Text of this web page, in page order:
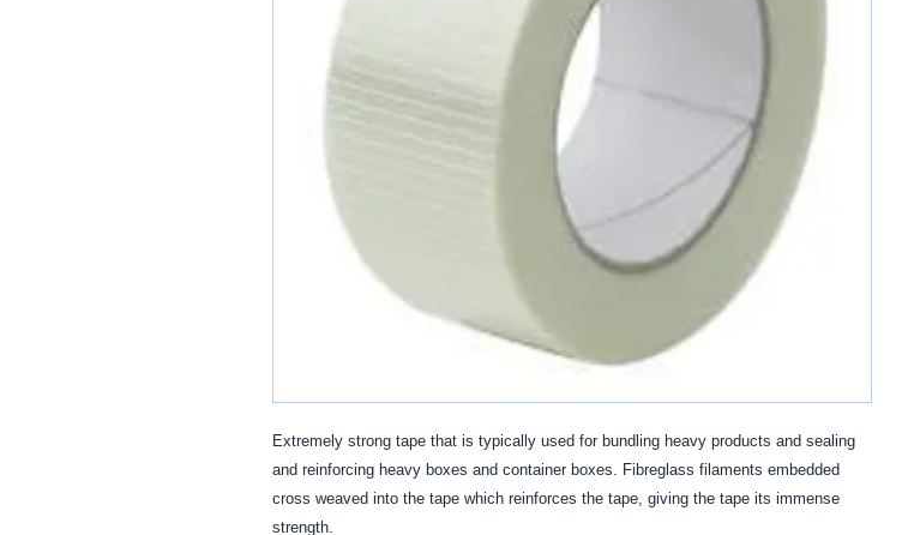
Extremely strong tape that is typically used for bundling heavy products and sealing
and reinforcing heavy boxes and container boxes. Fibreglass filaments embedded
cross weaved into the tape which reinforces the tape, giving the tape its immense
strength.